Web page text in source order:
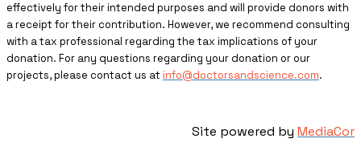
effectively for their intended purposes and will provide donors with
a receipt for their contribution. However, we recommend consulting
with a tax professional regarding the tax implications of your
donation. For any questions regarding your donation or our
projects, please contact us at info@doctorsandscience.com.
Site powered by MediaCor